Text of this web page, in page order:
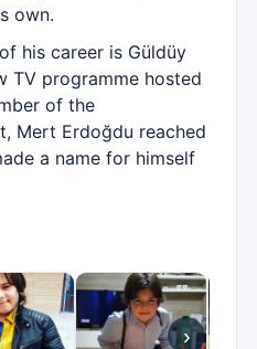
own.
his career is Güldüy
TV programme hosted
of the
Mert Erdoğdu reached
a name for himself
›